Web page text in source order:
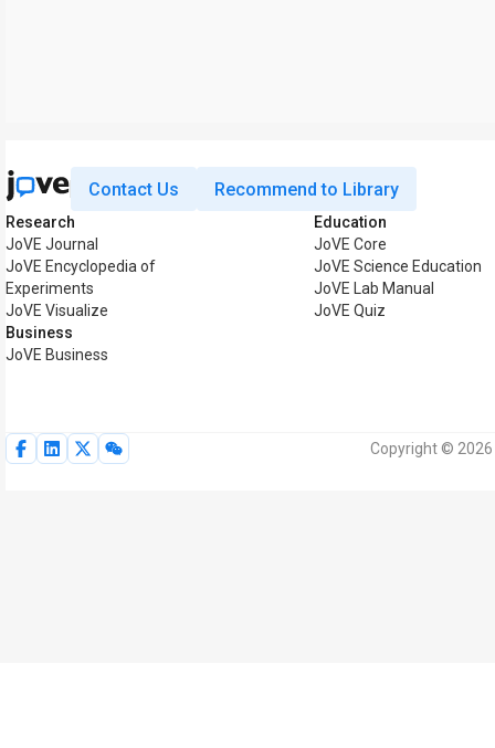
Contact Us Recommend to Library
Research
JoVE Journal
JoVE Encyclopedia of
Experiments
JoVE Visualize
Business
JoVE Business
Education
JoVE Core
JoVE Science Education
JoVE Lab Manual
JoVE Quiz
Copyright © 2026